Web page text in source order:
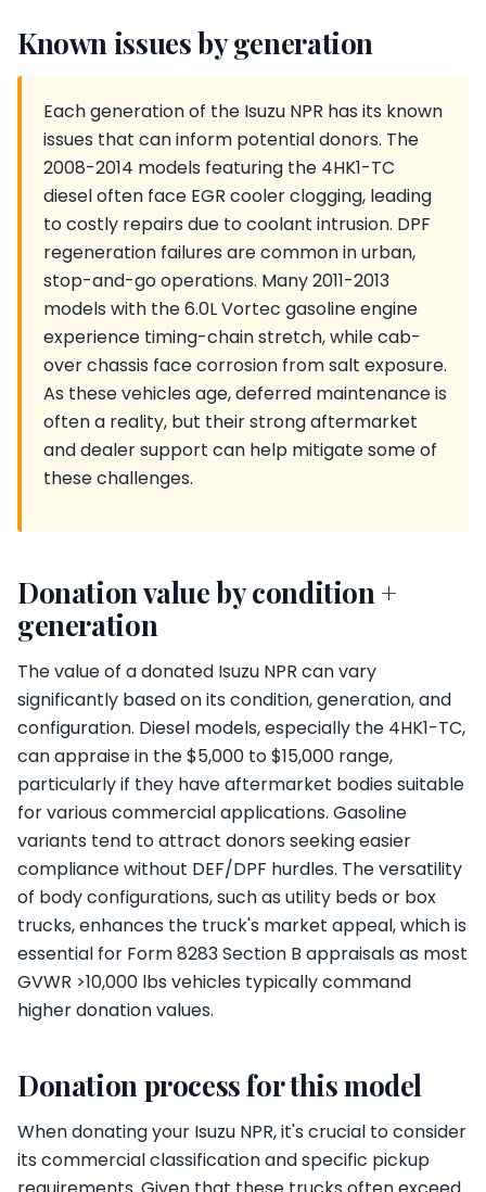
Known issues by generation
Each generation of the Isuzu NPR has its known
issues that can inform potential donors. The
2008-2014 models featuring the 4HK1-TC
diesel often face EGR cooler clogging, leading
to costly repairs due to coolant intrusion. DPF
regeneration failures are common in urban,
stop-and-go operations. Many 2011-2013
models with the 6.0L Vortec gasoline engine
experience timing-chain stretch, while cab-
over chassis face corrosion from salt exposure.
As these vehicles age, deferred maintenance is
often a reality, but their strong aftermarket
and dealer support can help mitigate some of
these challenges.
Donation value by condition +
generation
The value of a donated Isuzu NPR can vary
significantly based on its condition, generation, and
configuration. Diesel models, especially the 4HK1-TC,
can appraise in the $5,000 to $15,000 range,
particularly if they have aftermarket bodies suitable
for various commercial applications. Gasoline
variants tend to attract donors seeking easier
compliance without DEF/DPF hurdles. The versatility
of body configurations, such as utility beds or box
trucks, enhances the truck's market appeal, which is
essential for Form 8283 Section B appraisals as most
GVWR >10,000 lbs vehicles typically command
higher donation values.
Donation process for this model
When donating your Isuzu NPR, it's crucial to consider
its commercial classification and specific pickup